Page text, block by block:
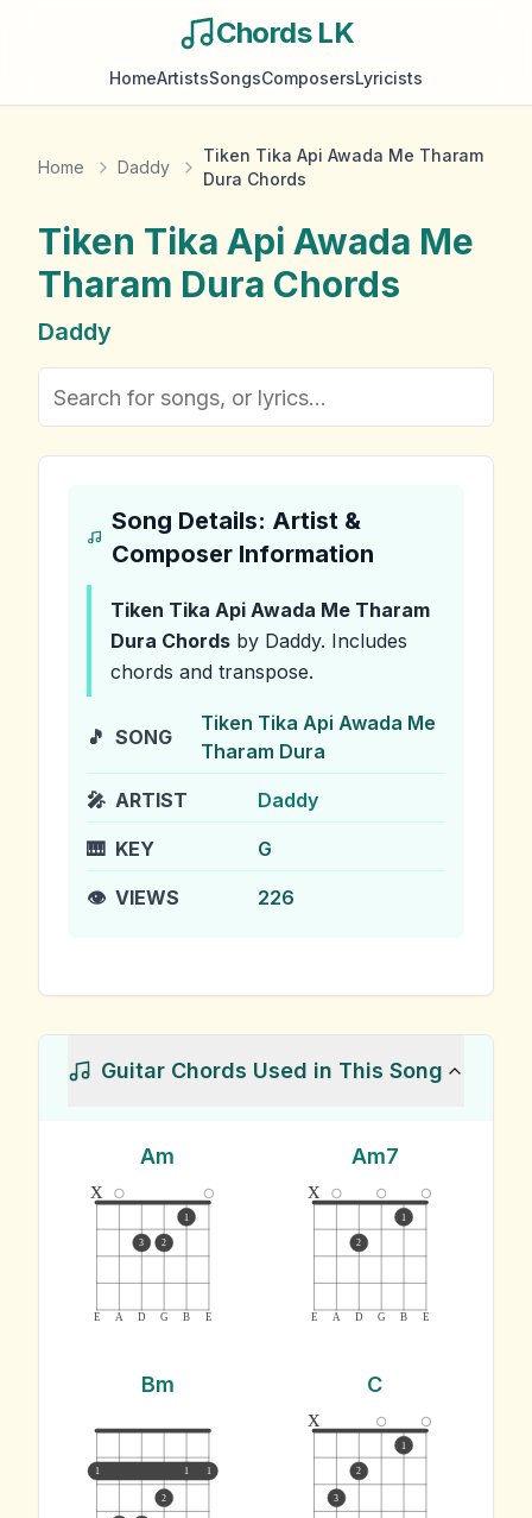
Chords LK
HomeArtistsSongsComposersLyricists
Home Daddy
Tiken Tika Api Awada Me Tharam
Dura Chords
Tiken Tika Api Awada Me
Tharam Dura Chords
Daddy
Song Details: Artist &
Composer Information
Tiken Tika Api Awada Me Tharam
Dura Chords by Daddy. Includes
chords and transpose.
🎵 SONG
Tiken Tika Api Awada Me
Tharam Dura
🎤 ARTIST Daddy
🎹 KEY G
👁️ VIEWS 226
Guitar Chords Used in This Song
Am
E A D G B E
x
3 2
1
Am7
E A D G B E
x
2
1
Bm
1 1 1
2
C
x
3
2
1